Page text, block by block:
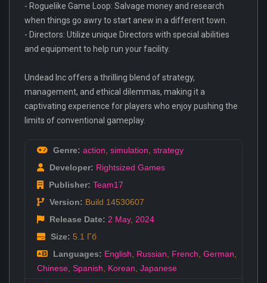
- Roguelike Game Loop: Salvage money and research
when things go awry to start anew in a different town.
- Directors: Utilize unique Directors with special abilities
and equipment to help run your facility.
Undead Inc offers a thrilling blend of strategy,
management, and ethical dilemmas, making it a
captivating experience for players who enjoy pushing the
limits of conventional gameplay.
Genre: action simulation strategy
Developer: Rightsized Games
Publisher: Team17
Version: Build 14530607
Release Date: 2 May, 2024
Size: 5.1 Гб
Languages: English Russian French German
Chinese Spanish Korean Japanese